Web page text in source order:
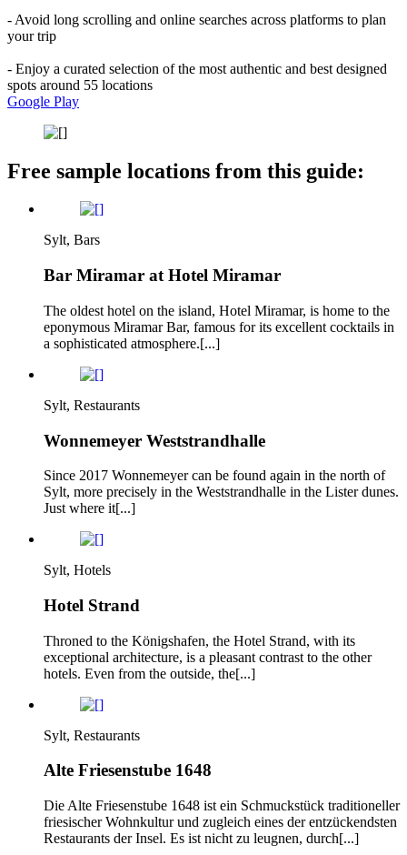
- Avoid long scrolling and online searches across platforms to plan
your trip
- Enjoy a curated selection of the most authentic and best designed
spots around 55 locations
Google Play
Free sample locations from this guide:
Sylt, Bars
Bar Miramar at Hotel Miramar
The oldest hotel on the island, Hotel Miramar, is home to the
eponymous Miramar Bar, famous for its excellent cocktails in
a sophisticated atmosphere.[...]
Sylt, Restaurants
Wonnemeyer Weststrandhalle
Since 2017 Wonnemeyer can be found again in the north of
Sylt, more precisely in the Weststrandhalle in the Lister dunes.
Just where it[...]
Sylt, Hotels
Hotel Strand
Throned to the Königshafen, the Hotel Strand, with its
exceptional architecture, is a pleasant contrast to the other
hotels. Even from the outside, the[...]
Sylt, Restaurants
Alte Friesenstube 1648
Die Alte Friesenstube 1648 ist ein Schmuckstück traditioneller
friesischer Wohnkultur und zugleich eines der entzückendsten
Restaurants der Insel. Es ist nicht zu leugnen, durch[...]